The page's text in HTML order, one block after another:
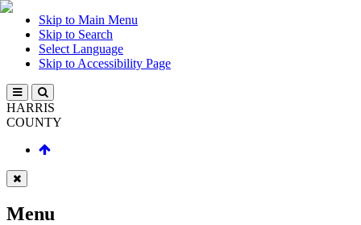
Skip to Main Menu
Skip to Search
Select Language
Skip to Accessibility Page
HARRIS
COUNTY
Menu